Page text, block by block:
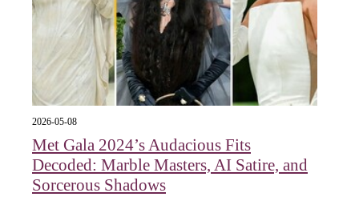
2026-05-08
Met Gala 2024’s Audacious Fits
Decoded: Marble Masters, AI Satire, and
Sorcerous Shadows